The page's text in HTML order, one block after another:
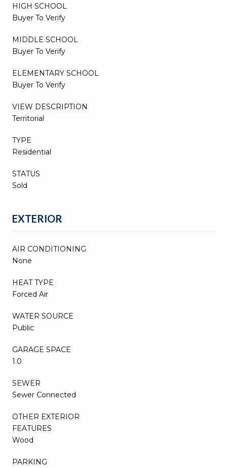
HIGH SCHOOL
Buyer To Verify
MIDDLE SCHOOL
Buyer To Verify
ELEMENTARY SCHOOL
Buyer To Verify
VIEW DESCRIPTION
Territorial
TYPE
Residential
STATUS
Sold
EXTERIOR
AIR CONDITIONING
None
HEAT TYPE
Forced Air
WATER SOURCE
Public
GARAGE SPACE
1.0
SEWER
Sewer Connected
OTHER EXTERIOR
FEATURES
Wood
PARKING